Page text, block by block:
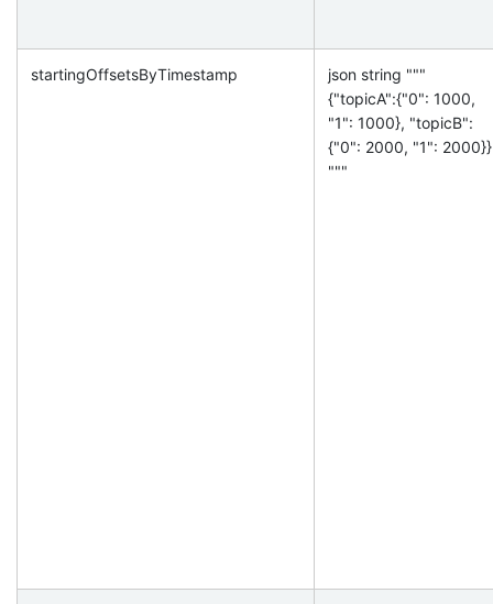
startingOffsetsByTimestamp
json string """
{"topicA":{"0": 1000,
"1": 1000}, "topicB":
{"0": 2000, "1": 2000}}
"""